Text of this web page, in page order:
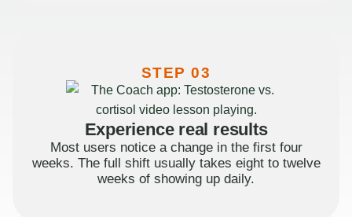
STEP 03
Experience real results
Most users notice a change in the first four
weeks. The full shift usually takes eight to twelve
weeks of showing up daily.